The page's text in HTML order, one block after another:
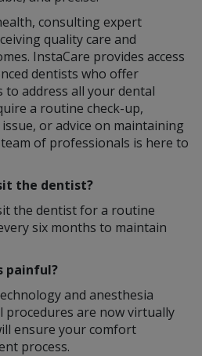
consulting expert
quality care and
InstaCare provides access
dentists who offer
to address all your dental
a routine check-up,
or advice on maintaining
of professionals is here to
the dentist?
the dentist for a routine
six months to maintain
painful?
and anesthesia
procedures are now virtually
ensure your comfort
process.